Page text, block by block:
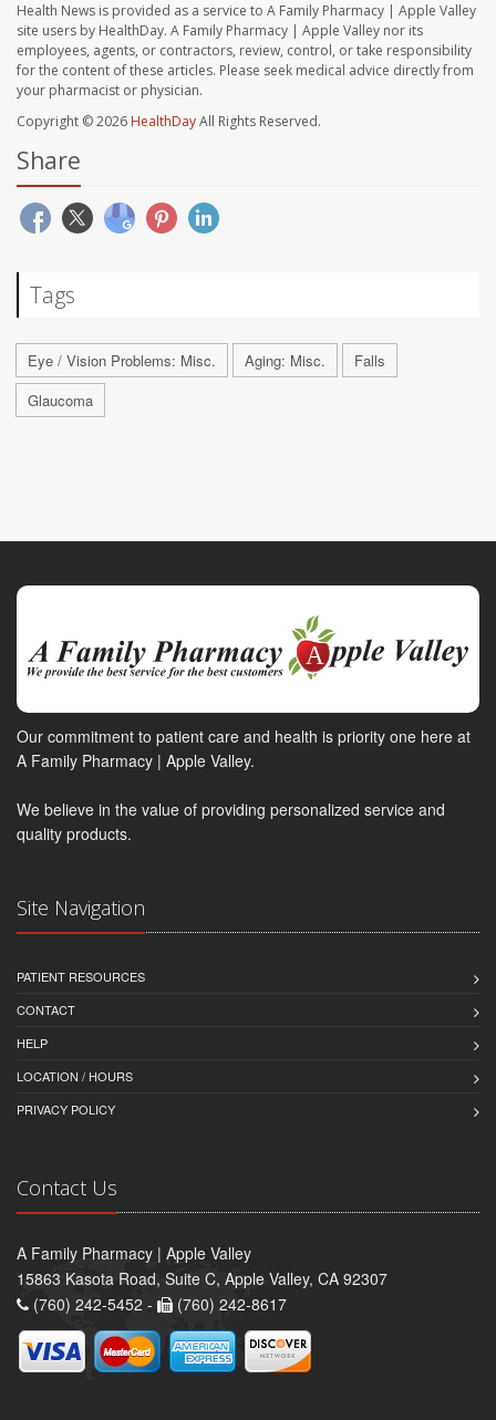
Health News is provided as a service to A Family Pharmacy | Apple Valley
site users by HealthDay. A Family Pharmacy | Apple Valley nor its
employees, agents, or contractors, review, control, or take responsibility
for the content of these articles. Please seek medical advice directly from
your pharmacist or physician.
Copyright © 2026 HealthDayAll Rights Reserved.
Share
Tags
Eye / Vision Problems: Misc. Aging: Misc.
Falls
Glaucoma
Our commitment to patient care and health is priority one here at
A Family Pharmacy | Apple Valley.
We believe in the value of providing personalized service and
quality products.
Site Navigation
PATIENT RESOURCES
CONTACT
HELP
LOCATION / HOURS
PRIVACY POLICY
Contact Us
A Family Pharmacy | Apple Valley
15863 Kasota Road, Suite C, Apple Valley, CA 92307
(760) 242-5452 -
(760) 242-8617